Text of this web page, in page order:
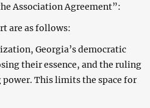
Association Agreement”:
are as follows:
Georgia’s democratic
their essence, and the ruling
This limits the space for